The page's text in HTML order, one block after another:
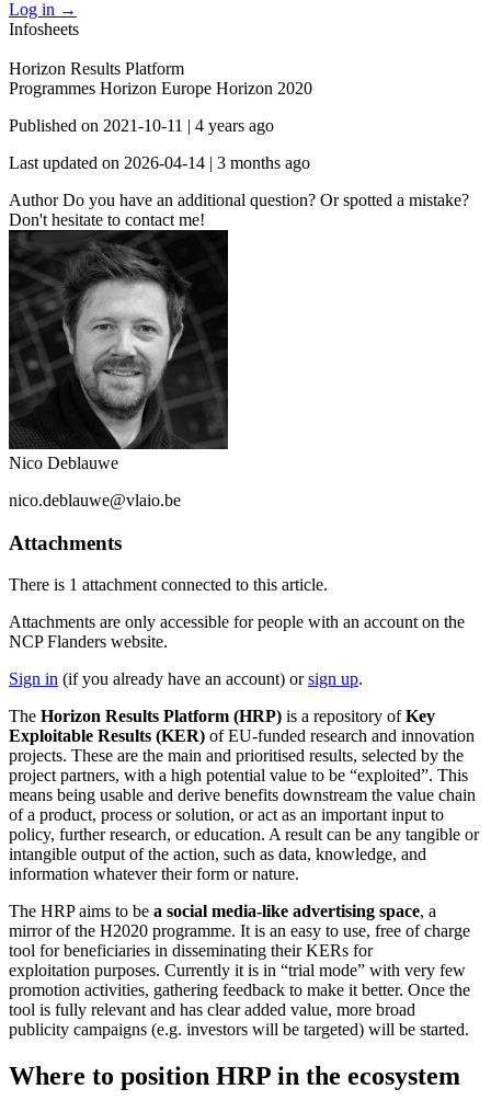
Log in →
Infosheets
Horizon Results Platform
Programmes Horizon Europe Horizon 2020
Published on 2021-10-11 | 4 years ago
Last updated on 2026-04-14 | 3 months ago
AuthorDo you have an additional question? Or spotted a mistake?
Don't hesitate to contact me!
Nico Deblauwe
nico.deblauwe@vlaio.be
Attachments
There is 1 attachmentconnected to this article.
Attachments are only accessible for people with an account on the
NCP Flanders website.
Sign in (if you already have an account) orsign up.
The Horizon Results Platform (HRP) is a repository ofKey
Exploitable Results (KER) of EU-funded research and innovation
projects. These are the main and prioritised results, selected by the
project partners, with a high potential value to be “exploited”. This
means being usable and derive benefits downstream the value chain
of a product, process or solution, or act as an important input to
policy, further research, or education. A result can be any tangible or
intangible output of the action, such as data, knowledge, and
information whatever their form or nature.
The HRP aims to be a social media-like advertising space, a
mirror of the H2020 programme. It is an easy to use, free of charge
tool for beneficiaries in disseminating their KERs for
exploitation purposes. Currently it is in “trial mode” with very few
promotion activities, gathering feedback to make it better. Once the
tool is fully relevant and has clear added value, more broad
publicity campaigns (e.g. investors will be targeted) will be started.
Where to position HRP in the ecosystem